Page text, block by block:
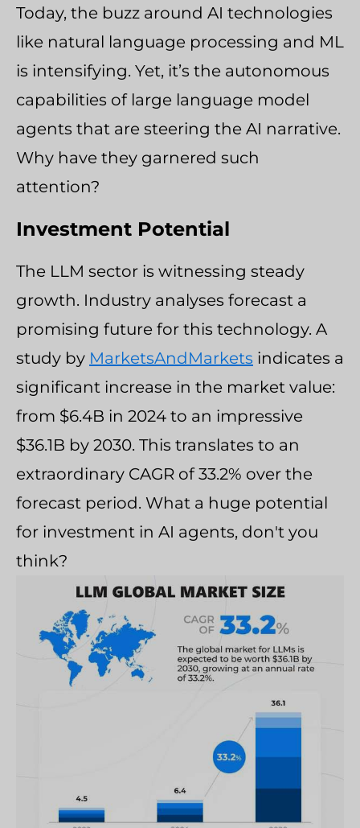
Today, the buzz around AI technologies
like natural language processing and ML
is intensifying. Yet, it’s the autonomous
capabilities of large language model
agents that are steering the AI narrative.
Why have they garnered such
attention?
Investment Potential
The LLM sector is witnessing steady
growth. Industry analyses forecast a
promising future for this technology. A
study by MarketsAndMarkets indicates a
significant increase in the market value:
from $6.4B in 2024 to an impressive
$36.1B by 2030. This translates to an
extraordinary CAGR of 33.2% over the
forecast period. What a huge potential
for investment in AI agents, don't you
think?